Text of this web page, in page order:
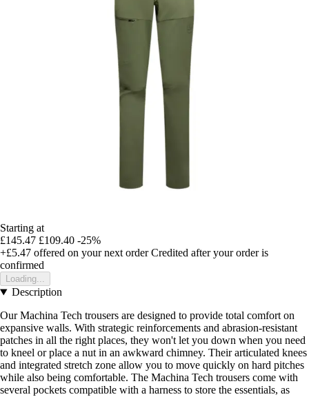
Starting at
£145.47 £109.40 -25%
+£5.47 offered on your next order Credited after your order is
confirmed
Loading...
Description
Our Machina Tech trousers are designed to provide total comfort on
expansive walls. With strategic reinforcements and abrasion-resistant
patches in all the right places, they won't let you down when you need
to kneel or place a nut in an awkward chimney. Their articulated knees
and integrated stretch zone allow you to move quickly on hard pitches
while also being comfortable. The Machina Tech trousers come with
several pockets compatible with a harness to store the essentials, as